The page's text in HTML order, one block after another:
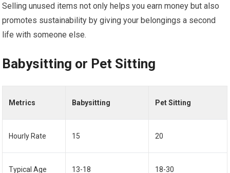
Selling unused items not only helps you earn money but also
promotes sustainability by giving your belongings a second
life with someone else.
Babysitting or Pet Sitting
Metrics Babysitting Pet Sitting
Hourly Rate 15 20
Typical Age 13-18 18-30